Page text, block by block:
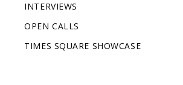
INTERVIEWS
OPEN CALLS
TIMES SQUARE SHOWCASE